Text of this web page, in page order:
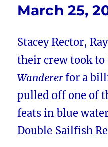
March 25,
Stacey Rector,
their crew took
Wandererfor a
pulled off one of
feats in blue
Double Sailfish